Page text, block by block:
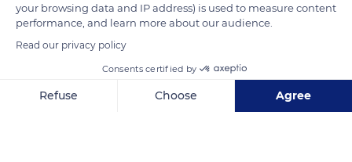
formulated in the 1960s by the artist couple. It was finalised by
their technical team after Christo’s death in 2020, according
to the artist’s wishes.
READ MORE TRANSLATE
your browsing data and IP address) is used to measure content
performance, and learn more about our audience.
Read our privacy policy
Consents certified by
Refuse Choose Agree